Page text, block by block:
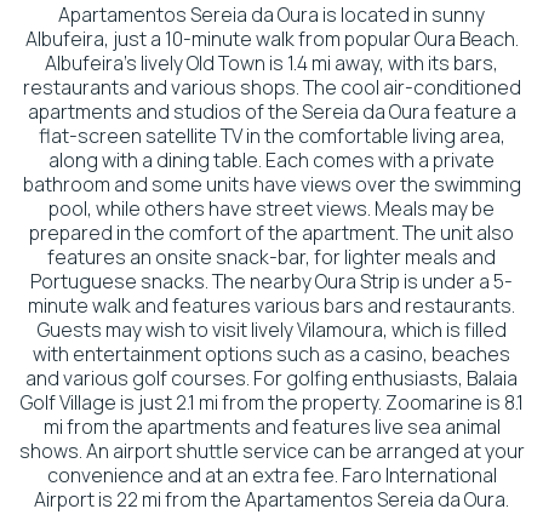
Apartamentos Sereia da Oura is located in sunny
Albufeira, just a 10-minute walk from popular Oura Beach.
Albufeira's lively Old Town is 1.4 mi away, with its bars,
restaurants and various shops. The cool air-conditioned
apartments and studios of the Sereia da Oura feature a
flat-screen satellite TV in the comfortable living area,
along with a dining table. Each comes with a private
bathroom and some units have views over the swimming
pool, while others have street views. Meals may be
prepared in the comfort of the apartment. The unit also
features an onsite snack-bar, for lighter meals and
Portuguese snacks. The nearby Oura Strip is under a 5-
minute walk and features various bars and restaurants.
Guests may wish to visit lively Vilamoura, which is filled
with entertainment options such as a casino, beaches
and various golf courses. For golfing enthusiasts, Balaia
Golf Village is just 2.1 mi from the property. Zoomarine is 8.1
mi from the apartments and features live sea animal
shows. An airport shuttle service can be arranged at your
convenience and at an extra fee. Faro International
Airport is 22 mi from the Apartamentos Sereia da Oura.